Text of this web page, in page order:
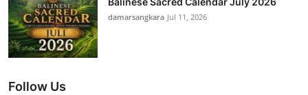
damarsangkara Jul 11, 2026
Follow Us